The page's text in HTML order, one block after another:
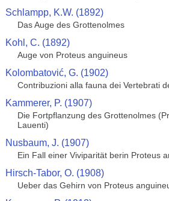
Schlampp, K.W. (1892)
Das Auge des Grottenolmes
Kohl, C. (1892)
Auge von Proteus anguineus
Kolombatović, G. (1902)
Contribuzioni alla fauna dei Vertebrati
Kammerer, P. (1907)
Die Fortpflanzung des Grottenolmes
Lauenti)
Nusbaum, J. (1907)
Ein Fall einer Viviparität berin Proteus
Hirsch-Tabor, O. (1908)
Ueber das Gehirn von Proteus